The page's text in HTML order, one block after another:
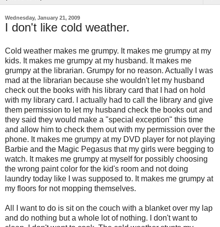
Wednesday, January 21, 2009
I don't like cold weather.
Cold weather makes me grumpy. It makes me grumpy at my
kids. It makes me grumpy at my husband. It makes me
grumpy at the librarian. Grumpy for no reason. Actually I was
mad at the librarian because she wouldn't let my husband
check out the books with his library card that I had on hold
with my library card. I actually had to call the library and give
them permission to let my husband check the books out and
they said they would make a "special exception" this time
and allow him to check them out with my permission over the
phone. It makes me grumpy at my DVD player for not playing
Barbie and the Magic Pegasus that my girls were begging to
watch. It makes me grumpy at myself for possibly choosing
the wrong paint color for the kid's room and not doing
laundry today like I was supposed to. It makes me grumpy at
my floors for not mopping themselves.
All I want to do is sit on the couch with a blanket over my lap
and do nothing but a whole lot of nothing. I don't want to